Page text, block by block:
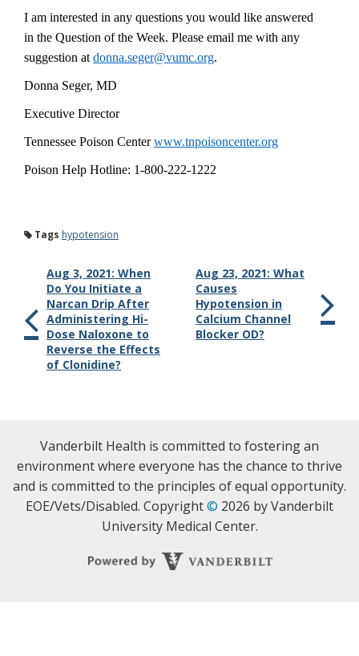
I am interested in any questions you would like answered
in the Question of the Week. Please email me with any
suggestion at donna.seger@vumc.org.
Donna Seger, MD
Executive Director
Tennessee Poison Centerwww.tnpoisoncenter.org
Poison Help Hotline: 1-800-222-1222
Tags hypotension
Aug 3, 2021: When
Do You Initiate a
Narcan Drip After
Administering Hi-
Dose Naloxone to
Reverse the Effects
of Clonidine?
Aug 23, 2021: What
Causes
Hypotension in
Calcium Channel
Blocker OD?
Vanderbilt Health is committed to fostering an
environment where everyone has the chance to thrive
and is committed to the principles of equal opportunity.
EOE/Vets/Disabled. Copyright© 2026 by Vanderbilt
University Medical Center.